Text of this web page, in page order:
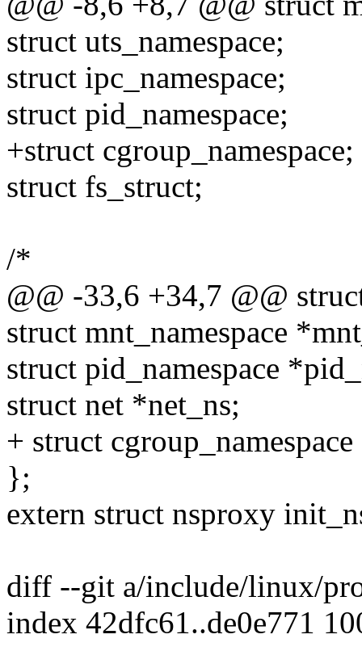
struct uts_namespace;
struct ipc_namespace;
struct pid_namespace;
+struct cgroup_namespace;
struct fs_struct;
/*
@@ -33,6 +34,7 @@
struct mnt_namespace
struct pid_namespace
struct net *net_ns;
+ struct
};
extern struct nsproxy
diff --git a/include/linux/
index 42dfc61..de0e771